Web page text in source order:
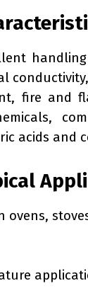
fire and
acids and